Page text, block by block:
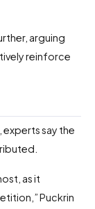
arguing
reinforce
experts say the
as it
Puckrin